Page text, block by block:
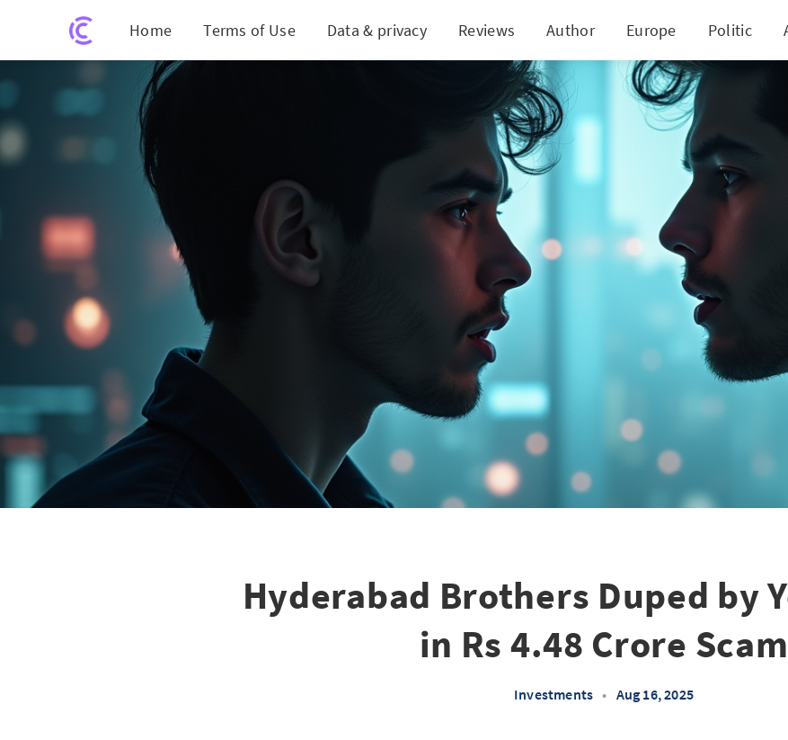
Home Terms of Use Data & privacy Reviews Author Europe Politic
Hyderabad Brothers Duped by YouTube Ad in Rs 4.48
Hyderabad Brothers Duped by
in Rs 4.48 Crore Scam
Investments • Aug 16, 2025